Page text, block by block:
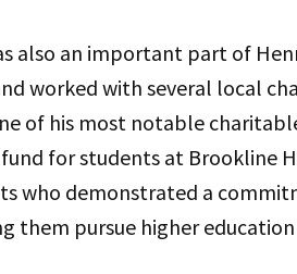
also an important part of
worked with several local
of his most notable
for students at Brookline
who demonstrated a
them pursue higher